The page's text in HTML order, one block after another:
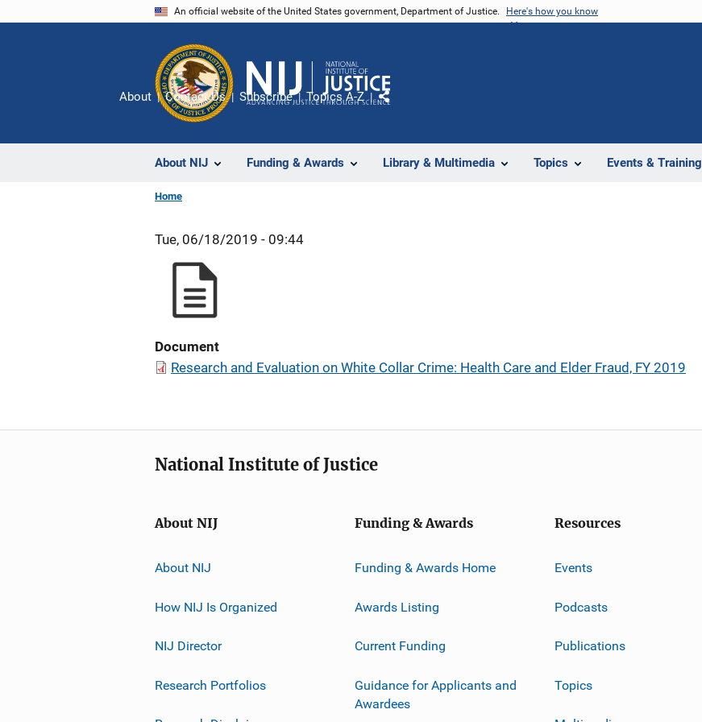
An official website of the United States government, Department of Justice. Here's how you know
About NIJ Funding & Awards Library & Multimedia Topics Events & Training
About Contact Us Subscribe Topics A-Z
Share
Home
Tue, 06/18/2019 - 09:44
Document
Research and Evaluation on White Collar Crime: Health Care and Elder Fraud, FY 2019
National Institute of Justice
About NIJ
About NIJ
How NIJ Is Organized
NIJ Director
Research Portfolios
Funding & Awards
Funding & Awards Home
Awards Listing
Current Funding
Guidance for Applicants and
Awardees
Resources
Events
Podcasts
Publications
Topics